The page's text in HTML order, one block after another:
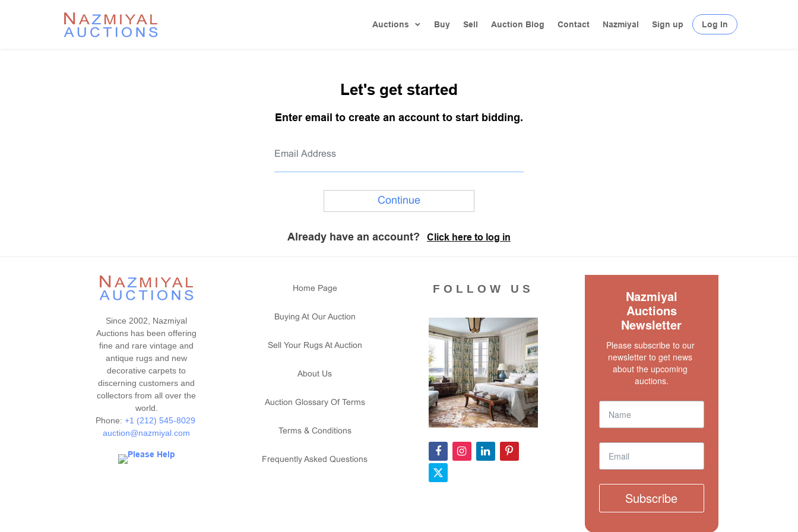
Auctions Buy Sell Auction Blog Contact Nazmiyal Sign up Log In
Let's get started
Enter email to create an account to start bidding.
Continue
Already have an account? Click here to log in
Since 2002, Nazmiyal
Auctions has been offering
fine and rare vintage and
antique rugs and new
decorative carpets to
discerning customers and
collectors from all over the
world.
Phone: +1 (212) 545-8029
auction@nazmiyal.com
Home Page
Buying At Our Auction
Sell Your Rugs At Auction
About Us
Auction Glossary Of Terms
Terms & Conditions
Frequently Asked Questions
FOLLOW US
Nazmiyal
Auctions
Newsletter
Please subscribe to our
newsletter to get news
about the upcoming
auctions.
Subscribe